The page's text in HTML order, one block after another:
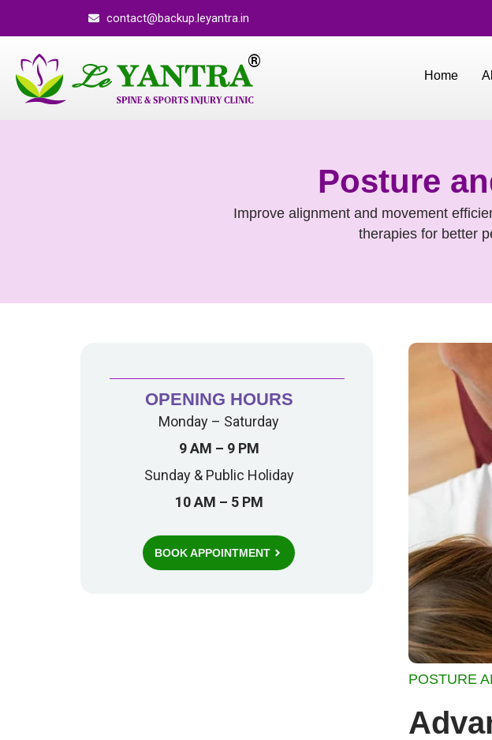
contact@backup.leyantra.in
Home
Posture
Improve alignment and movement
therapies for better
OPENING HOURS
Monday – Saturday
9 AM – 9 PM
Sunday & Public Holiday
10 AM – 5 PM
BOOK APPOINTMENT
POSTURE